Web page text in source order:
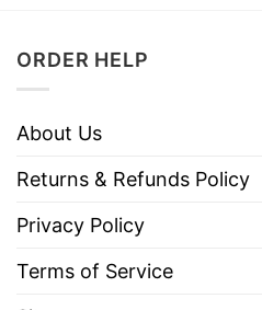
ORDER HELP
About Us
Returns & Refunds Policy
Privacy Policy
Terms of Service